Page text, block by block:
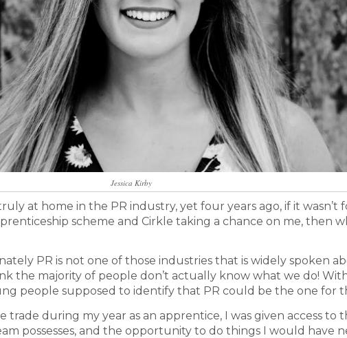
Jessica Kirby
at home in the PR industry, yet four years ago, if it wasn’t
scheme and Cirkle taking a chance on me, then
PR is not one of those industries that is widely spoken
the majority of people don’t actually know what we do!
people supposed to identify that PR could be the one for
trade during my year as an apprentice, I was given access to
possesses, and the opportunity to do things I would have